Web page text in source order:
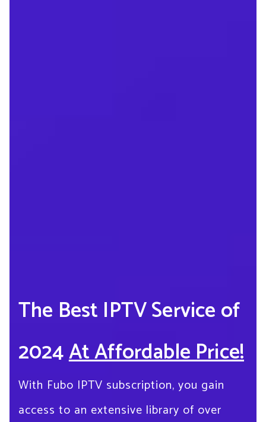
The Best IPTV Service of
2024At Affordable Price!
With Fubo IPTV subscription, you gain
access to an extensive library of over